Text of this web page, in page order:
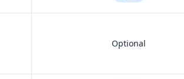
Optional